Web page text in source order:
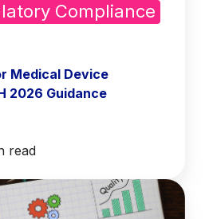
Compliance
Medical Device
2026 Guidance
read